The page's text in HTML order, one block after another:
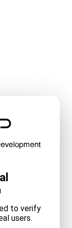
to verify
users.